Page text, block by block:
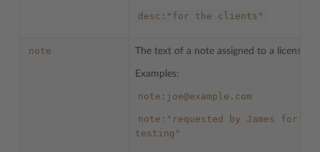
desc:"for the clients"
note The text of a note assigned to a license.
Examples:
note:joe@example.com
note:"requested by James
for
testing"